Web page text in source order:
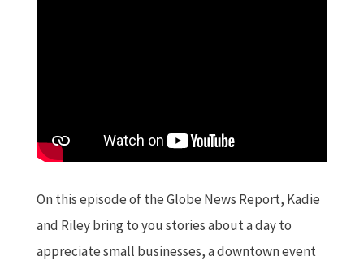
On this episode of the Globe News Report, Kadie
and Riley bring to you stories about a day to
appreciate small businesses, a downtown event